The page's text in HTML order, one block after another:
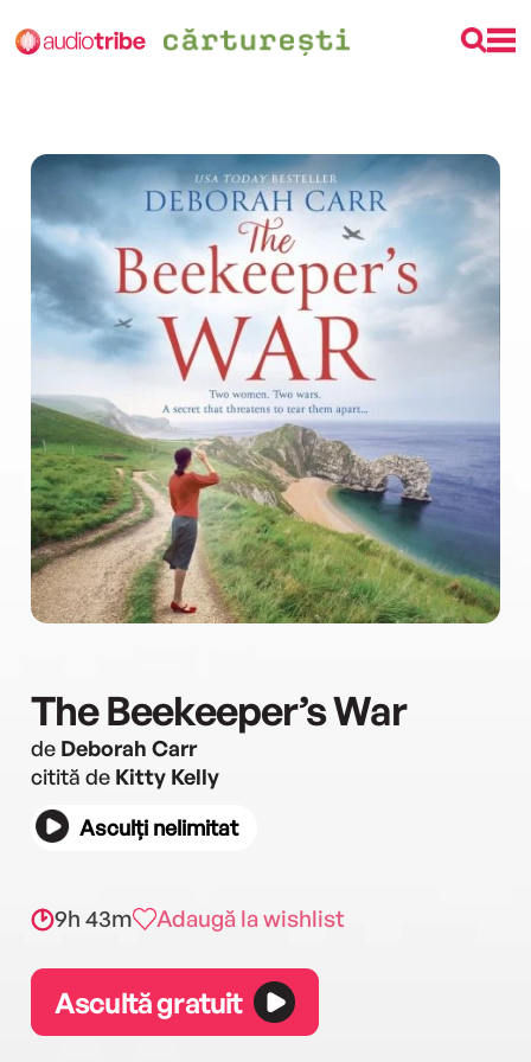
The Beekeeper’s War
de Deborah Carr
citită de Kitty Kelly
Asculți nelimitat
9h 43m Adaugă la wishlist
Ascultă gratuit